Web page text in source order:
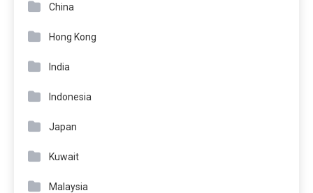
China
Hong Kong
India
Indonesia
Japan
Kuwait
Malaysia